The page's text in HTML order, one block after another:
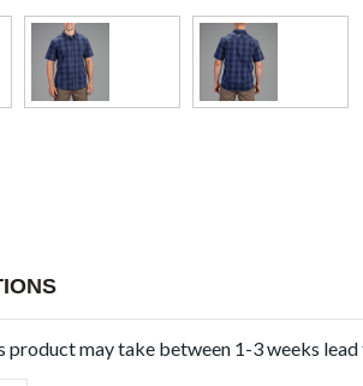
product may take between 1-3 weeks